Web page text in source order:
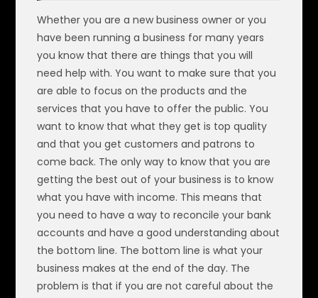
Whether you are a new business owner or you
have been running a business for many years
you know that there are things that you will
need help with. You want to make sure that you
are able to focus on the products and the
services that you have to offer the public. You
want to know that what they get is top quality
and that you get customers and patrons to
come back. The only way to know that you are
getting the best out of your business is to know
what you have with income. This means that
you need to have a way to reconcile your bank
accounts and have a good understanding about
the bottom line. The bottom line is what your
business makes at the end of the day. The
problem is that if you are not careful about the